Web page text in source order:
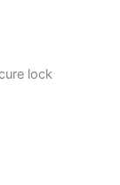
lock